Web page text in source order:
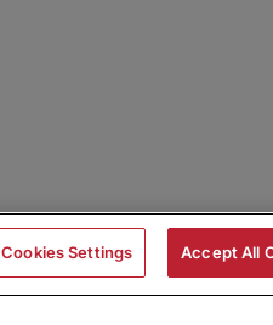
Cookies Settings Accept All